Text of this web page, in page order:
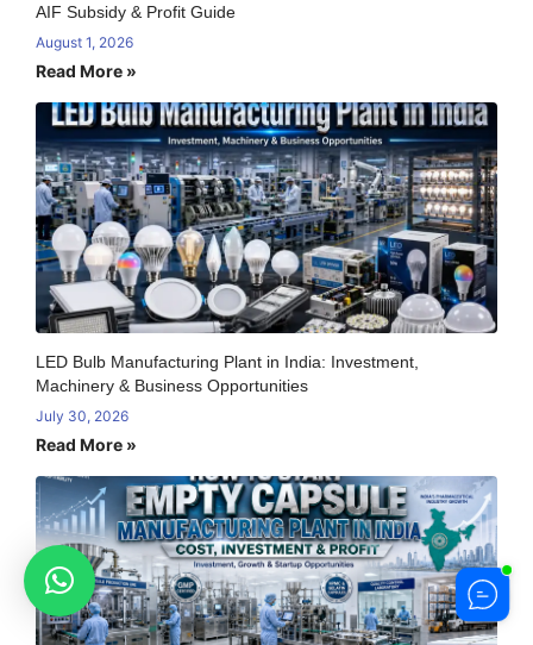
AIF Subsidy & Profit Guide
August 1, 2026
Read More »
LED Bulb Manufacturing Plant in India: Investment,
Machinery & Business Opportunities
July 30, 2026
Read More »